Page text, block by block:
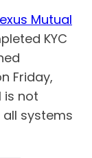
Mutual
KYC
Friday,
is not
systems